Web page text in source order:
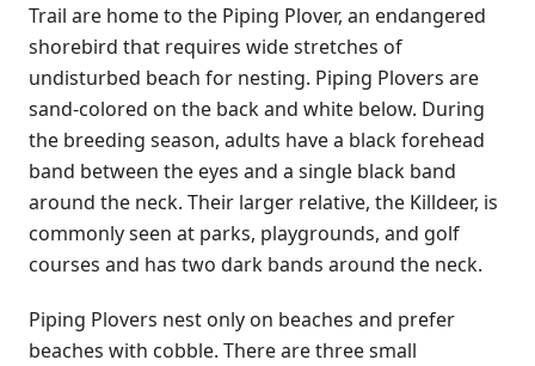
Trail are home to the Piping Plover, an endangered
shorebird that requires wide stretches of
undisturbed beach for nesting. Piping Plovers are
sand-colored on the back and white below. During
the breeding season, adults have a black forehead
band between the eyes and a single black band
around the neck. Their larger relative, the Killdeer, is
commonly seen at parks, playgrounds, and golf
courses and has two dark bands around the neck.
Piping Plovers nest only on beaches and prefer
beaches with cobble. There are three small